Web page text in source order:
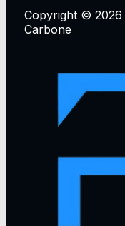
Copyright © 2026
Carbone